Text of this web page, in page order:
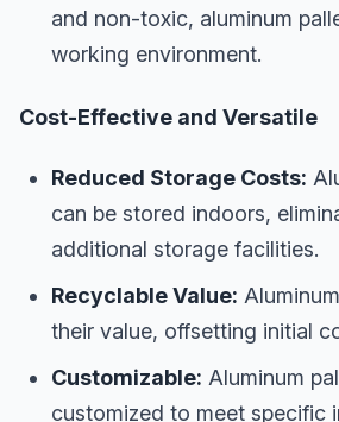
and non-toxic, aluminum
working environment.
Cost-Effective and Versatile
Reduced Storage Costs:
can be stored indoors,
additional storage facilities.
Recyclable Value:
their value, offsetting initial
Customizable: Aluminum
customized to meet specific